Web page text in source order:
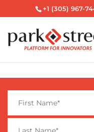
+1 (305) 967-